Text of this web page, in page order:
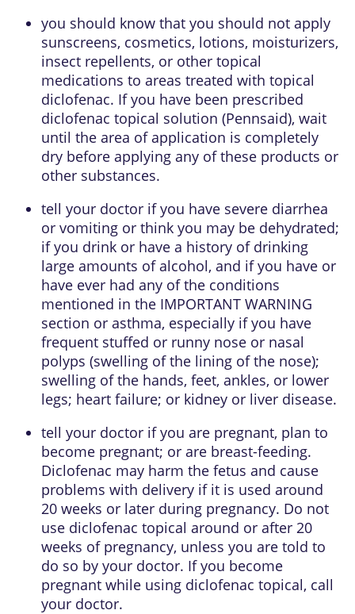
you should know that you should not apply
sunscreens, cosmetics, lotions, moisturizers,
insect repellents, or other topical
medications to areas treated with topical
diclofenac. If you have been prescribed
diclofenac topical solution (Pennsaid), wait
until the area of application is completely
dry before applying any of these products or
other substances.
tell your doctor if you have severe diarrhea
or vomiting or think you may be dehydrated;
if you drink or have a history of drinking
large amounts of alcohol, and if you have or
have ever had any of the conditions
mentioned in the IMPORTANT WARNING
section or asthma, especially if you have
frequent stuffed or runny nose or nasal
polyps (swelling of the lining of the nose);
swelling of the hands, feet, ankles, or lower
legs; heart failure; or kidney or liver disease.
tell your doctor if you are pregnant, plan to
become pregnant; or are breast-feeding.
Diclofenac may harm the fetus and cause
problems with delivery if it is used around
20 weeks or later during pregnancy. Do not
use diclofenac topical around or after 20
weeks of pregnancy, unless you are told to
do so by your doctor. If you become
pregnant while using diclofenac topical, call
your doctor.